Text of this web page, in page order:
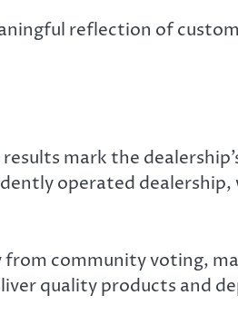
reflection of
mark the
operated
community voting,
quality products and